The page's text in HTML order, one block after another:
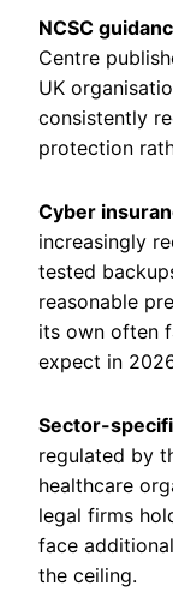
NCSC
Centre
UK
consistently
protection
Cyber
increasingly
tested
reasonable
its own often
expect in
Sector-
regulated by
healthcare
legal firms
face
the ceiling.